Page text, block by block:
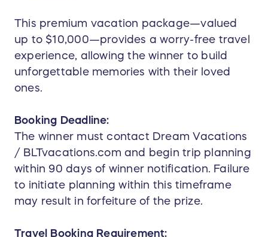
This premium vacation package—valued
up to $10,000—provides a worry-free travel
experience, allowing the winner to build
unforgettable memories with their loved
ones.
Booking Deadline:
The winner must contact Dream Vacations
/ BLTvacations.com and begin trip planning
within 90 days of winner notification. Failure
to initiate planning within this timeframe
may result in forfeiture of the prize.
Travel Booking Requirement: